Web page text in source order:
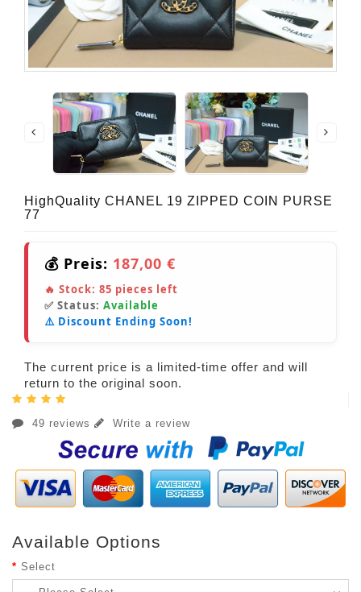
HighQuality CHANEL 19 ZIPPED COIN PURSE
77
💰 Preis: 187,00 €
🔥 Stock: 85 pieces left
✅ Status: Available
⚠️ Discount Ending Soon!
The current price is a limited-time offer and will
return to the original soon.
49 reviews Write a review
Available Options
Select